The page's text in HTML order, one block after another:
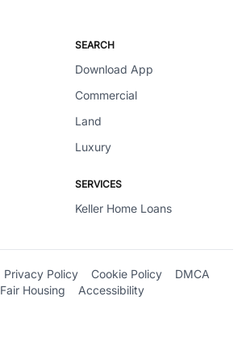
SEARCH
Download App
Commercial
Land
Luxury
SERVICES
Keller Home Loans
Privacy Policy Cookie Policy
DMCA
Fair Housing
Accessibility